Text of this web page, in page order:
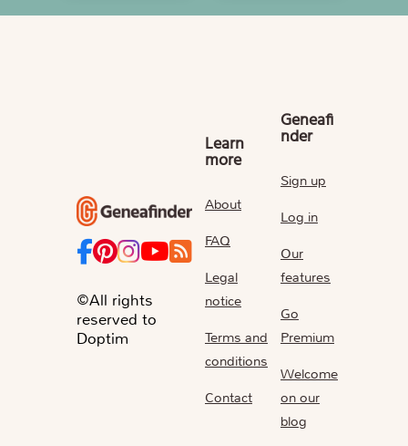
©All rights
reserved to
Doptim
Learn
more
About
FAQ
Legal
notice
Terms and
conditions
Contact
Geneafi
nder
Sign up
Log in
Our
features
Go
Premium
Welcome
on our
blog